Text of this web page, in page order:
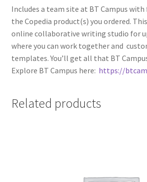
Includes a team site at BT Campus
the Copedia product(s) you ordered.
online collaborative writing studio for
where you can work together and
templates. You’ll get all that BT
Explore BT Campus here: https://
Related products